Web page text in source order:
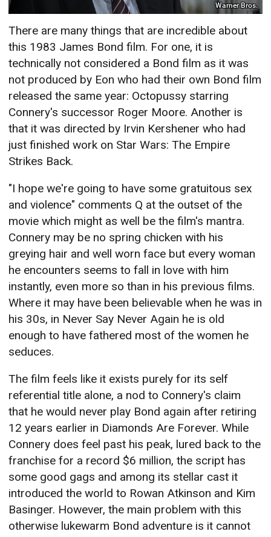
Warner Bros.
There are many things that are incredible about
this 1983 James Bond film. For one, it is
technically not considered a Bond film as it was
not produced by Eon who had their own Bond film
released the same year: Octopussy starring
Connery's successor Roger Moore. Another is
that it was directed by Irvin Kershener who had
just finished work on Star Wars: The Empire
Strikes Back.
"I hope we're going to have some gratuitous sex
and violence" comments Q at the outset of the
movie which might as well be the film's mantra.
Connery may be no spring chicken with his
greying hair and well worn face but every woman
he encounters seems to fall in love with him
instantly, even more so than in his previous films.
Where it may have been believable when he was in
his 30s, in Never Say Never Again he is old
enough to have fathered most of the women he
seduces.
The film feels like it exists purely for its self
referential title alone, a nod to Connery's claim
that he would never play Bond again after retiring
12 years earlier in Diamonds Are Forever. While
Connery does feel past his peak, lured back to the
franchise for a record $6 million, the script has
some good gags and among its stellar cast it
introduced the world to Rowan Atkinson and Kim
Basinger. However, the main problem with this
otherwise lukewarm Bond adventure is it cannot